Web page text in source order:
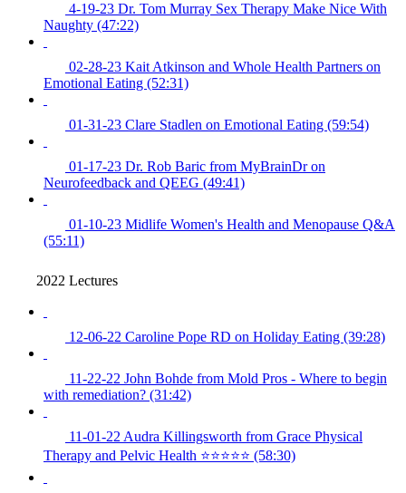
4-19-23 Dr. Tom Murray Sex Therapy Make Nice With
Naughty (47:22)
02-28-23 Kait Atkinson and Whole Health Partners on
Emotional Eating (52:31)
01-31-23 Clare Stadlen on Emotional Eating (59:54)
01-17-23 Dr. Rob Baric from MyBrainDr on
Neurofeedback and QEEG (49:41)
01-10-23 Midlife Women's Health and Menopause Q&A
(55:11)
2022 Lectures
12-06-22 Caroline Pope RD on Holiday Eating (39:28)
11-22-22 John Bohde from Mold Pros - Where to begin
with remediation? (31:42)
11-01-22 Audra Killingsworth from Grace Physical
Therapy and Pelvic Health ⭐️⭐️⭐️⭐️⭐️ (58:30)